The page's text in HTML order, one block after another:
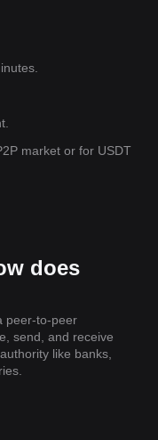
market or for USDT
does
peer-to-peer
send, and receive
like banks,